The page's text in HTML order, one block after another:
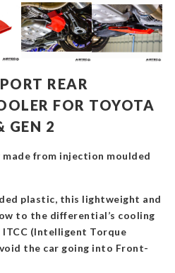
REAR
FOR TOYOTA
GEN 2
made from injection moulded
plastic, this lightweight and
to the differential’s cooling
(Intelligent Torque
the car going into Front-